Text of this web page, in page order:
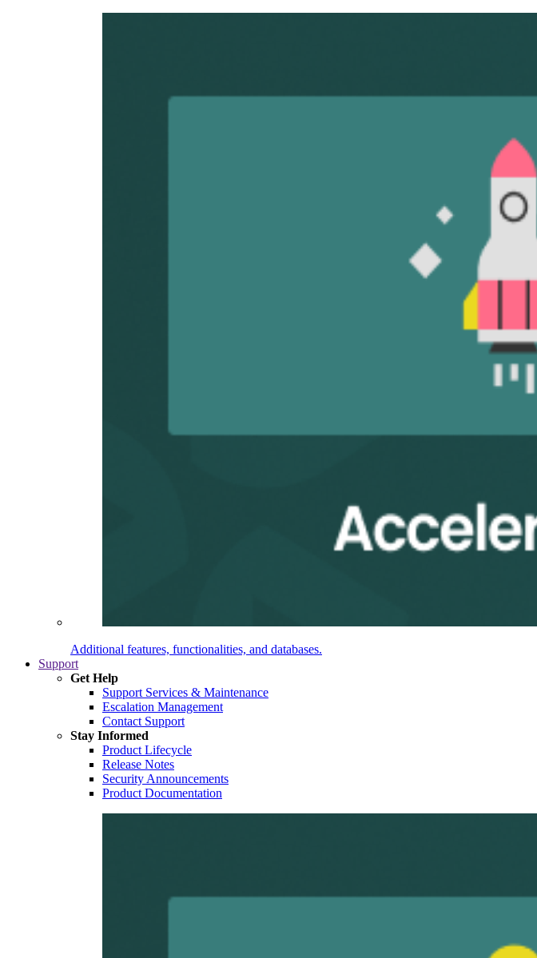
Additional features, functionalities, and databases.
Support
Get Help
Support Services & Maintenance
Escalation Management
Contact Support
Stay Informed
Product Lifecycle
Release Notes
Security Announcements
Product Documentation